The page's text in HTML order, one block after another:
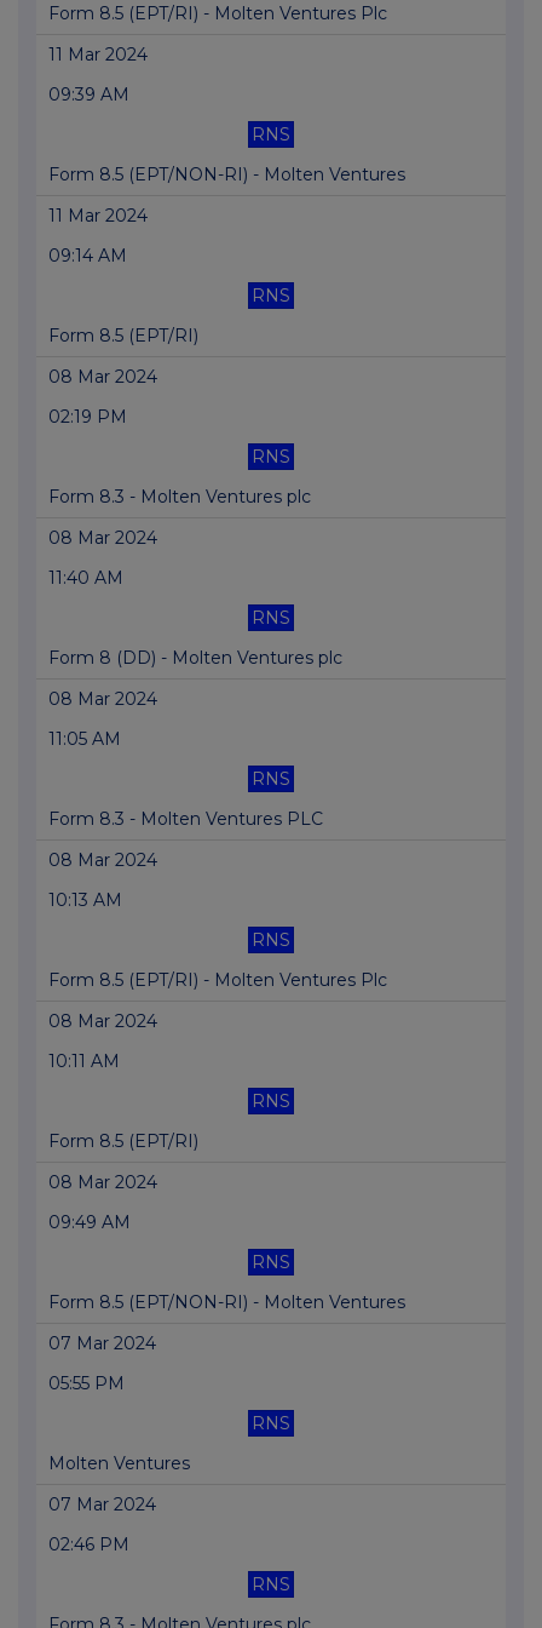
Form 8.5 (EPT/RI) - Molten Ventures Plc
11 Mar 2024
09:39 AM
RNS
Form 8.5 (EPT/NON-RI) - Molten Ventures
11 Mar 2024
09:14 AM
RNS
Form 8.5 (EPT/RI)
08 Mar 2024
02:19 PM
RNS
Form 8.3 - Molten Ventures plc
08 Mar 2024
11:40 AM
RNS
Form 8 (DD) - Molten Ventures plc
08 Mar 2024
11:05 AM
RNS
Form 8.3 - Molten Ventures PLC
08 Mar 2024
10:13 AM
RNS
Form 8.5 (EPT/RI) - Molten Ventures Plc
08 Mar 2024
10:11 AM
RNS
Form 8.5 (EPT/RI)
08 Mar 2024
09:49 AM
RNS
Form 8.5 (EPT/NON-RI) - Molten Ventures
07 Mar 2024
05:55 PM
RNS
Molten Ventures
07 Mar 2024
02:46 PM
RNS